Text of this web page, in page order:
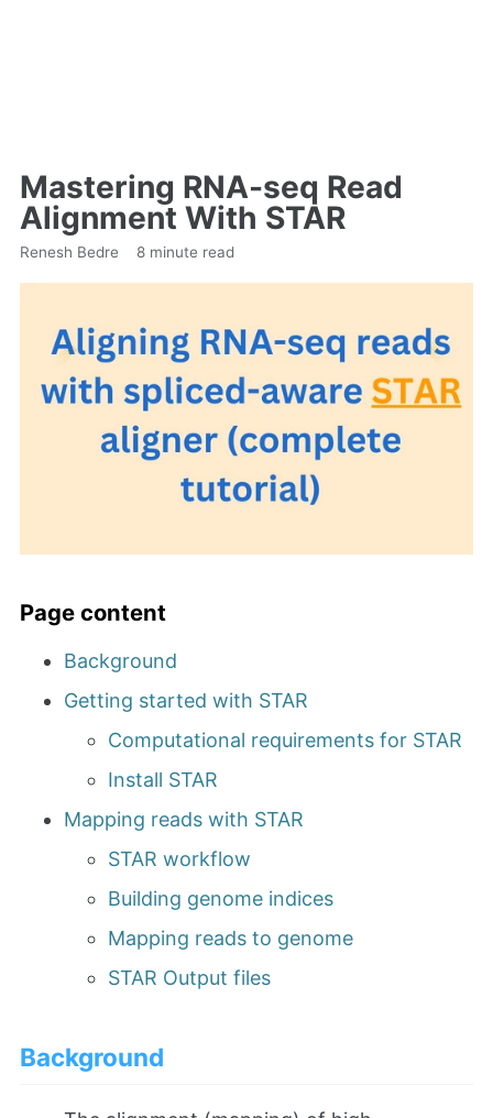
Mastering RNA-seq Read
Alignment With STAR
Renesh Bedre 8 minute read
Page content
Background
Getting started with STAR
Computational requirements for STAR
Install STAR
Mapping reads with STAR
STAR workflow
Building genome indices
Mapping reads to genome
STAR Output files
Background